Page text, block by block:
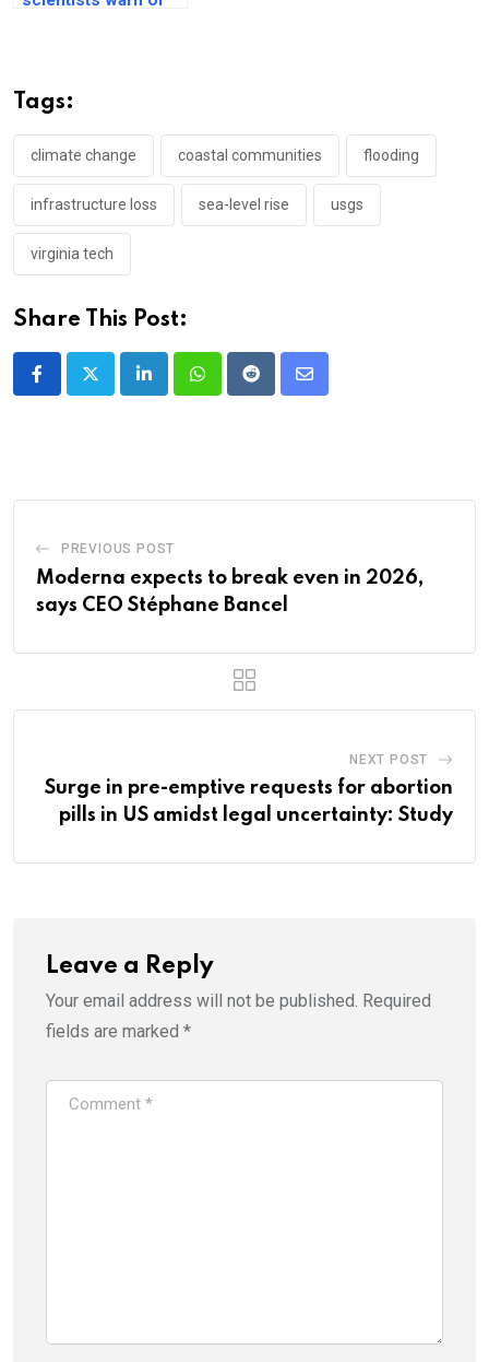
Tags:
climate change coastal communities flooding
infrastructure loss sea-level rise usgs
virginia tech
Share This Post:
LinkedInWhatsappRedditShare
PREVIOUS POST
Moderna expects to break even in 2026,
says CEO Stéphane Bancel
NEXT POST
Surge in pre-emptive requests for abortion
pills in US amidst legal uncertainty: Study
Leave a Reply
Your email address will not be published. Required
fields are marked *